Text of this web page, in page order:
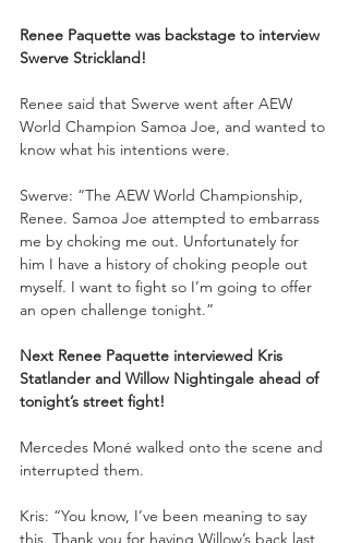
Renee Paquette was backstage to interview
Swerve Strickland!
Renee said that Swerve went after AEW
World Champion Samoa Joe, and wanted to
know what his intentions were.
Swerve: “The AEW World Championship,
Renee. Samoa Joe attempted to embarrass
me by choking me out. Unfortunately for
him I have a history of choking people out
myself. I want to fight so I’m going to offer
an open challenge tonight.”
Next Renee Paquette interviewed Kris
Statlander and Willow Nightingale ahead of
tonight’s street fight!
Mercedes Moné walked onto the scene and
interrupted them.
Kris: “You know, I’ve been meaning to say
this. Thank you for having Willow’s back last